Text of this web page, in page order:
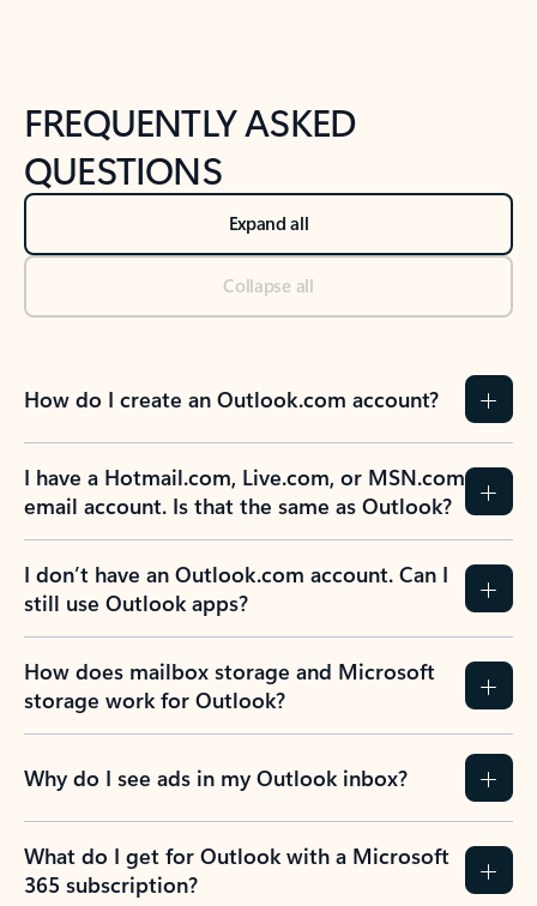
FREQUENTLY ASKED
QUESTIONS
Expand all
Collapse all
How do I create an Outlook.com account?
I have a Hotmail.com, Live.com, or MSN.com
email account. Is that the same as Outlook?
I don’t have an Outlook.com account. Can I
still use Outlook apps?
How does mailbox storage and Microsoft
storage work for Outlook?
Why do I see ads in my Outlook inbox?
What do I get for Outlook with a Microsoft
365 subscription?